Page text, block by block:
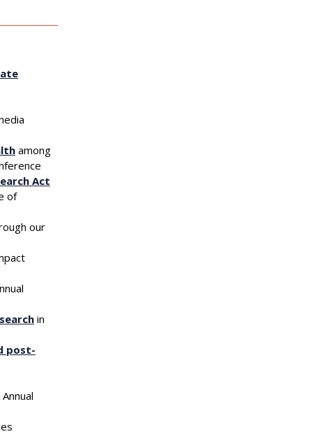
among
Act
of
our
in
post-
Association,
emails at